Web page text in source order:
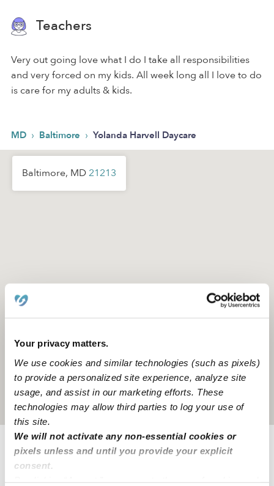
Your privacy matters.
We use cookies and similar technologies (such as pixels)
to provide a personalized site experience, analyze site
usage, and assist in our marketing efforts. These
technologies may allow third parties to log your use of
this site.
We will not activate any non-essential cookies or
pixels unless and until you provide your explicit
consent.
Teachers
Very out going love what I do I take all responsibilities
and very forced on my kids. All week long all I love to do
is care for my adults & kids.
MD › Baltimore › Yolanda Harvell Daycare
Baltimore, MD21213
Location is approximate
Nearby Daycares you may love
See all Daycares in Baltimore